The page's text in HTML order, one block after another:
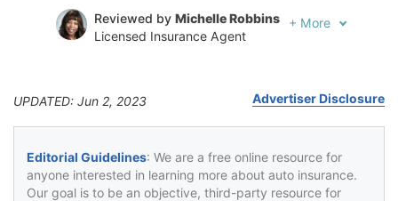
Reviewed by Michelle Robbins
Licensed Insurance Agent
+ More
UPDATED: Jun 2, 2023 Advertiser Disclosure
Editorial Guidelines: We are a free online resource for
anyone interested in learning more about auto insurance.
Our goal is to be an objective, third-party resource for